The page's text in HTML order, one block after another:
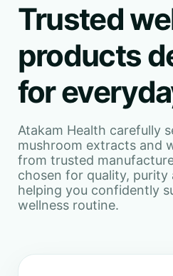
Trusted
products
for
Atakam Health carefully
mushroom extracts and
from trusted
chosen for quality, purity
helping you confidently
wellness routine.